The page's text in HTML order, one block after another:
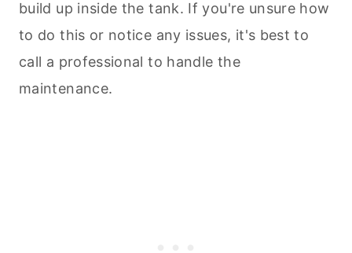
build up inside the tank. If you're unsure how
to do this or notice any issues, it's best to
call a professional to handle the
maintenance.